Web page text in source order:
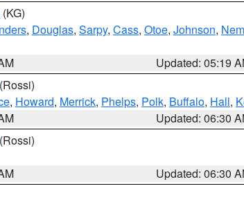
(KG)
, Douglas, Sarpy, Cass, Otoe, Johnson,
Updated: 05:19
(Rossi)
, Howard, Merrick, Phelps, Polk, Buffalo, Hall,
Updated: 06:30
(Rossi)
Updated: 06:30